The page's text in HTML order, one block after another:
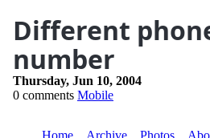
Different
number
Thursday, Jun 10, 2004
0 comments Mobile
Home Archive Photos